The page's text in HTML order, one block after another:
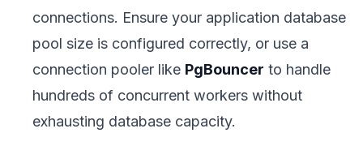
connections. Ensure your application database
pool size is configured correctly, or use a
connection pooler like PgBouncer to handle
hundreds of concurrent workers without
exhausting database capacity.